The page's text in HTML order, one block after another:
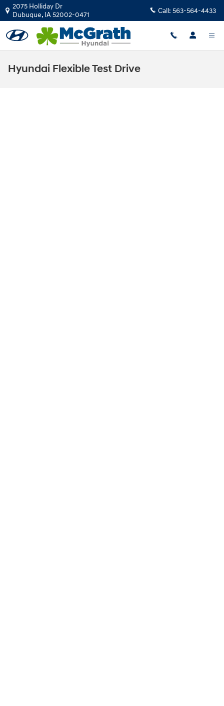
Skip to main content
2075 Holliday Dr
Dubuque, IA52002-0471 Call: 563-564-4433
Hyundai Flexible Test Drive